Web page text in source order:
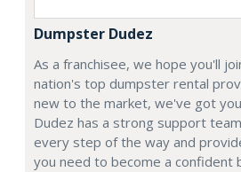
Dumpster Dudez
As a franchisee, we hope you'll
nation's top dumpster rental
new to the market, we've got
Dudez has a strong support
every step of the way and
you need to become a confident